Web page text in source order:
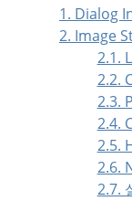
1. Dialog
2. Image
2.1.
2.2.
2.3.
2.4.
2.5.
2.6.
2.7.